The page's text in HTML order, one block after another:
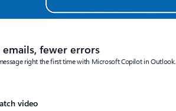
emails, fewer errors
right the first time with Microsoft Copilot in Outlook.
video